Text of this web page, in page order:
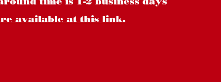
available at this link.